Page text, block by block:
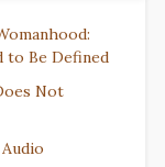
to Be Defined
Not